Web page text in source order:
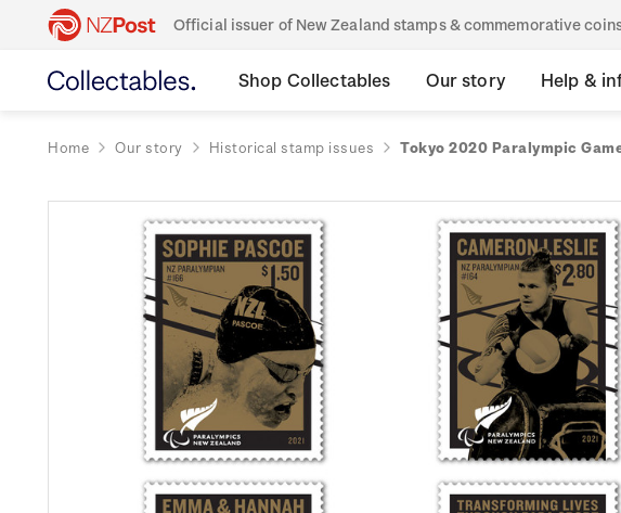
Official issuer of New Zealand stamps & commemorative
Shop Collectables Our story Help &
Home Our story Historical stamp issues Tokyo 2020 Paralympic